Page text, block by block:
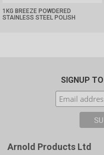
1KG BREEZE POWDERED
STAINLESS STEEL POLISH
SIGNUP
Arnold Products Ltd